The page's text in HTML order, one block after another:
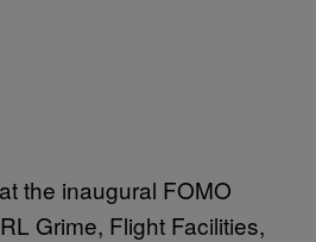
the inaugural FOMO
Grime, Flight Facilities,